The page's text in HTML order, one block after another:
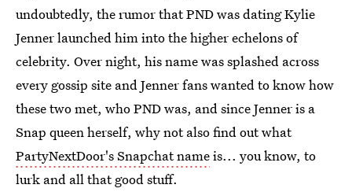
undoubtedly, the rumor that PND was dating Kylie
Jenner launched him into the higher echelons of
celebrity. Over night, his name was splashed across
every gossip site and Jenner fans wanted to know how
these two met, who PND was, and since Jenner is a
Snap queen herself, why not also find out what
PartyNextDoor's Snapchat nameis... you know, to
lurk and all that good stuff.